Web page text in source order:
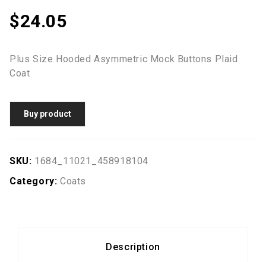
$24.05
Plus Size Hooded Asymmetric Mock Buttons Plaid
Coat
Buy product
SKU: 1684_11021_458918104
Category: Coats
Description